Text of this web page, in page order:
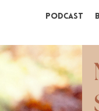
Podcast